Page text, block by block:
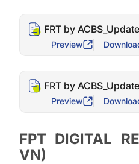
FRT by
Preview
FRT by
Preview
FPT DIGITAL
VN)